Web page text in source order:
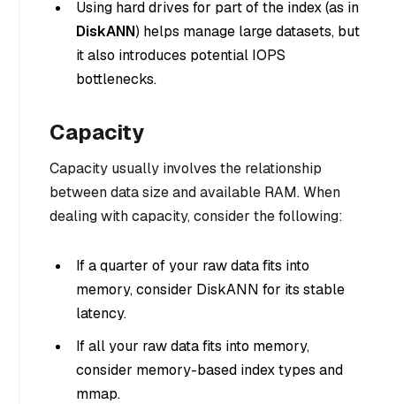
Using hard drives for part of the index (as in
DiskANN) helps manage large datasets, but
it also introduces potential IOPS
bottlenecks.
Capacity
Capacity usually involves the relationship
between data size and available RAM. When
dealing with capacity, consider the following:
If a quarter of your raw data fits into
memory, consider DiskANN for its stable
latency.
If all your raw data fits into memory,
consider memory-based index types and
mmap.